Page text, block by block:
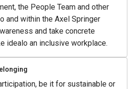
the People Team and other
and within the Axel Springer
and take concrete
idealo an inclusive workplace.
be it for sustainable or